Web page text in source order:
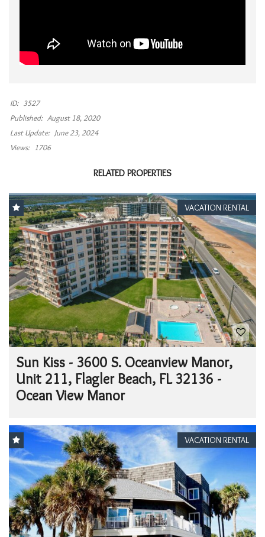
ID:
3527
Published: August 18, 2020
Last Update: June 23, 2024
Views:
1706
RELATED PROPERTIES
VACATION RENTAL
Sun Kiss - 3600 S. Oceanview Manor,
Unit 211, Flagler Beach, FL 32136 -
Ocean View Manor
VACATION RENTAL